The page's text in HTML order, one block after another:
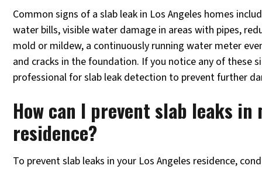
Common signs of a slab leak in Los Angeles homes
water bills, visible water damage in areas with pipes,
mold or mildew, a continuously running water meter
and cracks in the foundation. If you notice any of these
professional for slab leak detection to prevent further
How can I prevent slab leaks in
residence?
To prevent slab leaks in your Los Angeles residence,